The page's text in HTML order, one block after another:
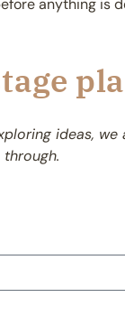
anything is
ideas, we